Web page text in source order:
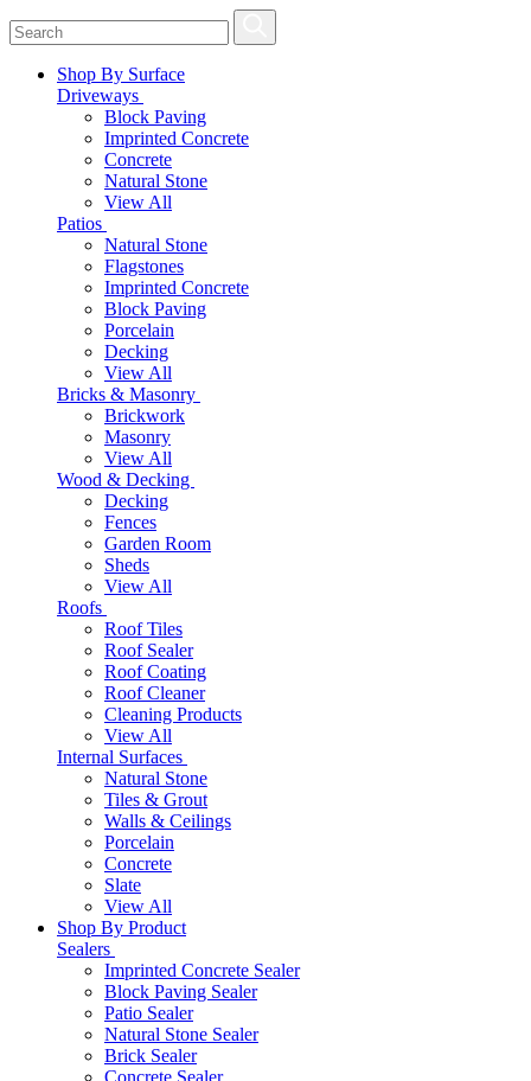
Shop By Surface
Driveways
Block Paving
Imprinted Concrete
Concrete
Natural Stone
View All
Patios
Natural Stone
Flagstones
Imprinted Concrete
Block Paving
Porcelain
Decking
View All
Bricks & Masonry
Brickwork
Masonry
View All
Wood & Decking
Decking
Fences
Garden Room
Sheds
View All
Roofs
Roof Tiles
Roof Sealer
Roof Coating
Roof Cleaner
Cleaning Products
View All
Internal Surfaces
Natural Stone
Tiles & Grout
Walls & Ceilings
Porcelain
Concrete
Slate
View All
Shop By Product
Sealers
Imprinted Concrete Sealer
Block Paving Sealer
Patio Sealer
Natural Stone Sealer
Brick Sealer
Concrete Sealer